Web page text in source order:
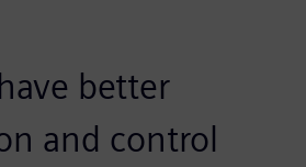
better
and control